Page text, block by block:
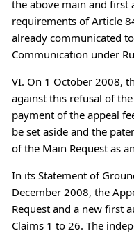
the above main and
requirements of Article
already communicated
Communication under
VI. On 1 October 2008,
against this refusal of
payment of the appeal
be set aside and the
of the Main Request as
In its Statement of
December 2008, the
Request and a new first
Claims 1 to 26. The